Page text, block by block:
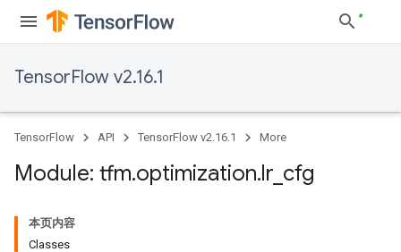
TensorFlow v2.16.1
TensorFlow API TensorFlow v2.16.1 More
Module: tfm.optimization.lr cfg
本页内容
Classes